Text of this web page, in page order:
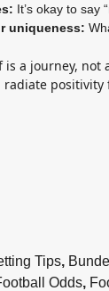
It’s okay to say
uniqueness:
is a journey,
radiate
Tips,
Odds,